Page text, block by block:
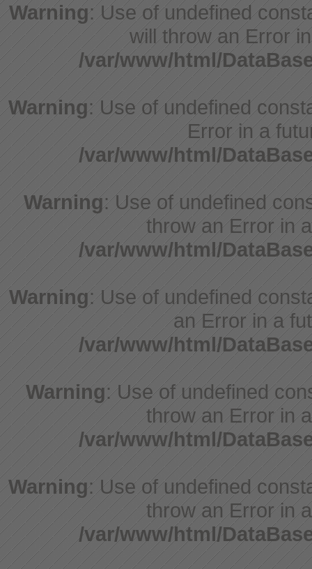
Warning: Use of undefined
will throw an Error
/var/www/html/
Warning: Use of undefined
Error in a
/var/www/html/
Warning: Use of undefined
throw an Error in
/var/www/html/
Warning: Use of undefined
an Error in a
/var/www/html/
Warning: Use of undefined
throw an Error in
/var/www/html/
Warning: Use of undefined
throw an Error in
/var/www/html/